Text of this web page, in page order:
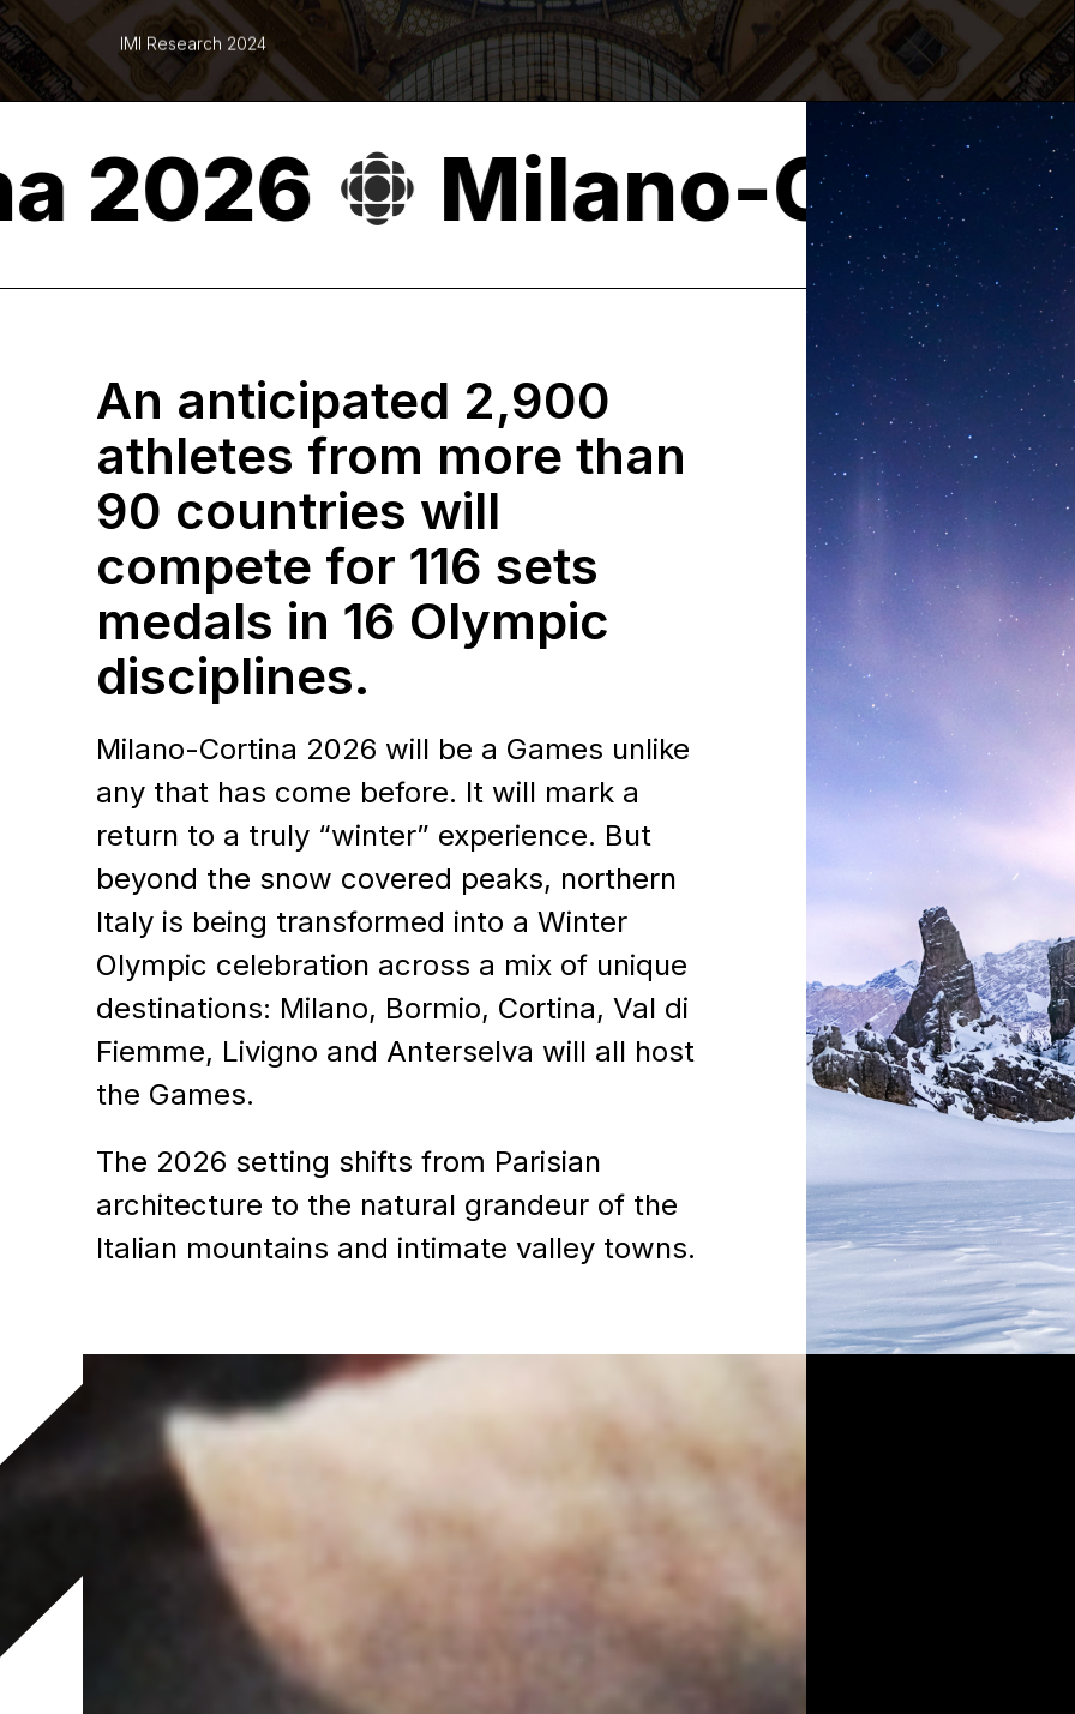
IMI Research 2024
Cortina 2026
An anticipated 2,900
athletes from more than
90 countries will
compete for 116 sets
medals in 16 Olympic
disciplines.
Milano-Cortina 2026 will be a Games unlike
any that has come before. It will mark a
return to a truly “winter” experience. But
beyond the snow covered peaks, northern
Italy is being transformed into a Winter
Olympic celebration across a mix of unique
destinations: Milano, Bormio, Cortina, Val di
Fiemme, Livigno and Anterselva will all host
the Games.
The 2026 setting shifts from Parisian
architecture to the natural grandeur of the
Italian mountains and intimate valley towns.
Contact Us
LET'S PARTNER
TOGETHER
Marketing
CBC Sports & Olympics
Lise Gott
Director, Partnership